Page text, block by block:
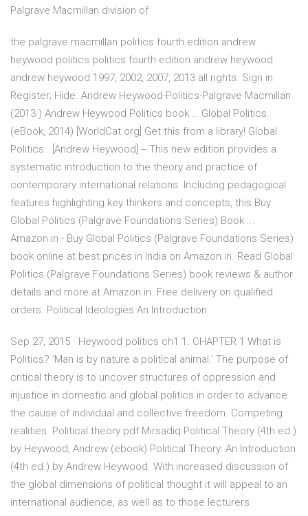
Palgrave Macmillan division of
the palgrave macmillan politics fourth edition andrew
heywood politics politics fourth edition andrew heywood
andrew heywood 1997, 2002, 2007, 2013 all rights. Sign in
Register; Hide. Andrew Heywood-Politics-Palgrave Macmillan
(2013 ) Andrew Heywood Politics book … Global Politics.
(eBook, 2014) [WorldCat.org] Get this from a library! Global
Politics.. [Andrew Heywood] -- This new edition provides a
systematic introduction to the theory and practice of
contemporary international relations. Including pedagogical
features highlighting key thinkers and concepts, this Buy
Global Politics (Palgrave Foundations Series) Book ...
Amazon.in - Buy Global Politics (Palgrave Foundations Series)
book online at best prices in India on Amazon.in. Read Global
Politics (Palgrave Foundations Series) book reviews & author
details and more at Amazon.in. Free delivery on qualified
orders. Political Ideologies An Introduction
Sep 27, 2015 · Heywood politics ch1 1. CHAPTER 1 What is
Politics? ‘Man is by nature a political animal.’ The purpose of
critical theory is to uncover structures of oppression and
injustice in domestic and global politics in order to advance
the cause of individual and collective freedom. Competing
realities. Political theory pdf Mirsadiq Political Theory (4th ed.)
by Heywood, Andrew (ebook) Political Theory: An Introduction
(4th ed.) by Andrew Heywood. With increased discussion of
the global dimensions of political thought it will appeal to an
international audience, as well as to those lecturers